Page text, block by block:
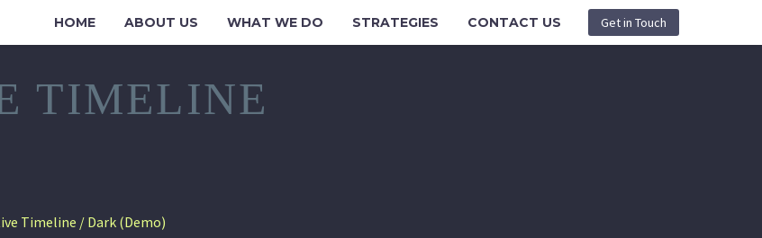
HOME ABOUT US WHAT WE DO STRATEGIES CONTACT US Get in Touch
TIMELINE
Timeline / Dark (Demo)